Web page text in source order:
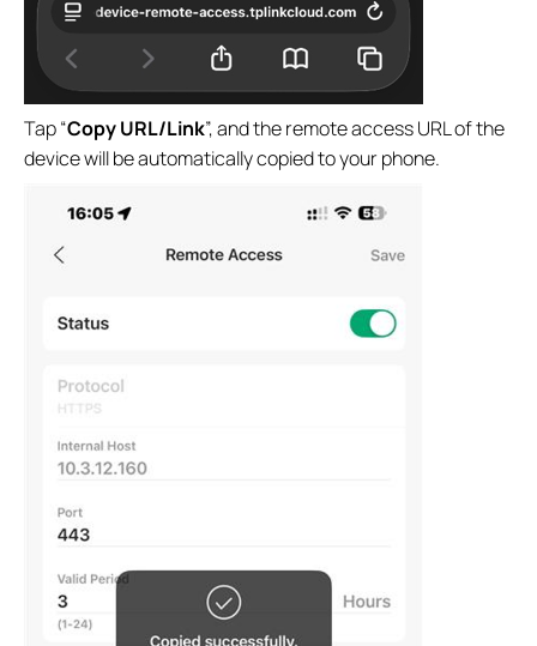
Tap “Copy URL/Link”, and the remote access URL of the
device will be automatically copied to your phone.